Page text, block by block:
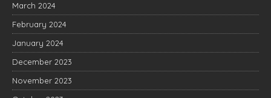
March 2024
February 2024
January 2024
December 2023
November 2023